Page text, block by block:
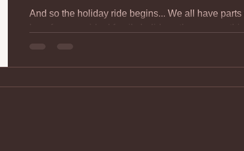
And so the holiday ride begins... We all have parts
long for some ideal family holiday - the way we
the reality of our experience. I asked one of my
recently, “What are you most looking forward to